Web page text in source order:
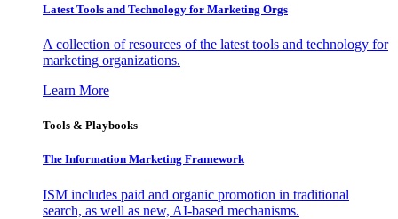
Latest Tools and Technology for Marketing Orgs
A collection of resources of the latest tools and technology for
marketing organizations.
Learn More
Tools & Playbooks
The Information Marketing Framework
ISM includes paid and organic promotion in traditional
search, as well as new, AI-based mechanisms.